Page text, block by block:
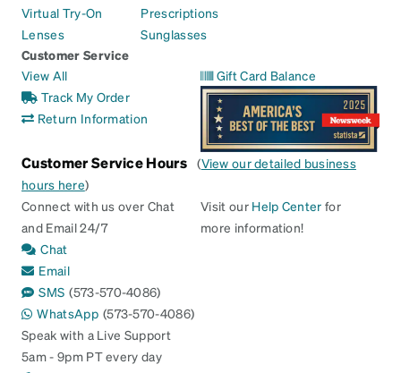
Virtual Try-On
Lenses
Prescriptions
Sunglasses
Customer Service
View All
Track My Order
Return Information
Gift Card Balance
Customer Service Hours (View our detailed business
hours here)
Connect with us over Chat
and Email 24/7
Chat
Email
SMS (573-570-4086)
WhatsApp (573-570-4086)
Speak with a Live Support
5am - 9pm PT every day
Visit our Help Center for
more information!